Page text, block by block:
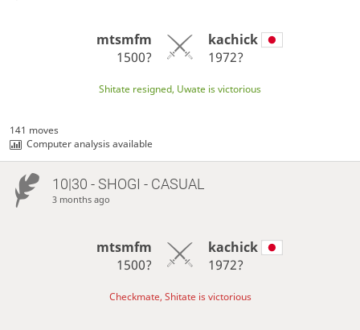
mtsmfm
1500?
kachick
1972?
Shitate resigned, Uwate is victorious
141 moves
Computer analysis available
10|30 - SHOGI - CASUAL
3 months ago
mtsmfm
1500?
kachick
1972?
Checkmate, Shitate is victorious